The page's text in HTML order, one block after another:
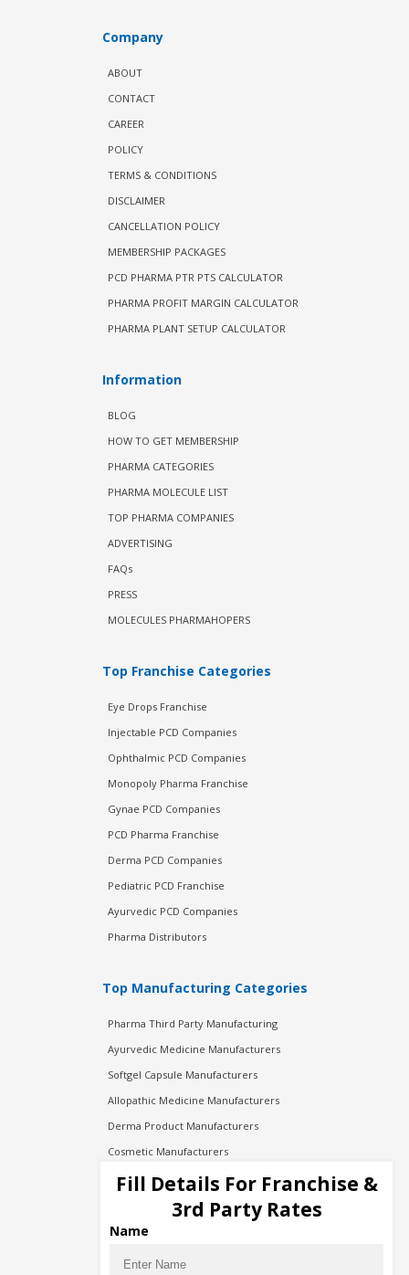
Company
ABOUT
CONTACT
CAREER
POLICY
TERMS & CONDITIONS
DISCLAIMER
CANCELLATION POLICY
MEMBERSHIP PACKAGES
PCD PHARMA PTR PTS CALCULATOR
PHARMA PROFIT MARGIN CALCULATOR
PHARMA PLANT SETUP CALCULATOR
Information
BLOG
HOW TO GET MEMBERSHIP
PHARMA CATEGORIES
PHARMA MOLECULE LIST
TOP PHARMA COMPANIES
ADVERTISING
FAQs
PRESS
MOLECULES PHARMAHOPERS
Top Franchise Categories
Eye Drops Franchise
Injectable PCD Companies
Ophthalmic PCD Companies
Monopoly Pharma Franchise
Gynae PCD Companies
PCD Pharma Franchise
Derma PCD Companies
Pediatric PCD Franchise
Ayurvedic PCD Companies
Pharma Distributors
Top Manufacturing Categories
Pharma Third Party Manufacturing
Ayurvedic Medicine Manufacturers
Softgel Capsule Manufacturers
Allopathic Medicine Manufacturers
Derma Product Manufacturers
Cosmetic Manufacturers
Injection Manufacturers
Pharma Manufacturers
Pharma Contract Manufacturing
Fill Details For Franchise &
3rd Party Rates
Name